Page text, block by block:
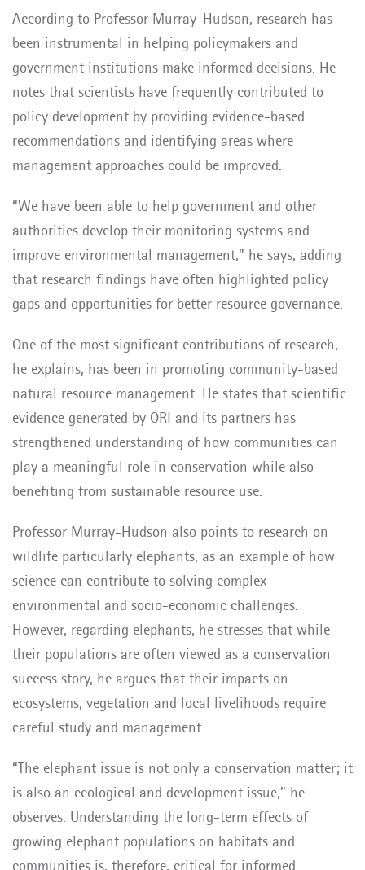
According to Professor Murray-Hudson, research has
been instrumental in helping policymakers and
government institutions make informed decisions. He
notes that scientists have frequently contributed to
policy development by providing evidence-based
recommendations and identifying areas where
management approaches could be improved.
“We have been able to help government and other
authorities develop their monitoring systems and
improve environmental management,” he says, adding
that research findings have often highlighted policy
gaps and opportunities for better resource governance.
One of the most significant contributions of research,
he explains, has been in promoting community-based
natural resource management. He states that scientific
evidence generated by ORI and its partners has
strengthened understanding of how communities can
play a meaningful role in conservation while also
benefiting from sustainable resource use.
Professor Murray-Hudson also points to research on
wildlife particularly elephants, as an example of how
science can contribute to solving complex
environmental and socio-economic challenges.
However, regarding elephants, he stresses that while
their populations are often viewed as a conservation
success story, he argues that their impacts on
ecosystems, vegetation and local livelihoods require
careful study and management.
“The elephant issue is not only a conservation matter; it
is also an ecological and development issue,” he
observes. Understanding the long-term effects of
growing elephant populations on habitats and
communities is, therefore, critical for informed